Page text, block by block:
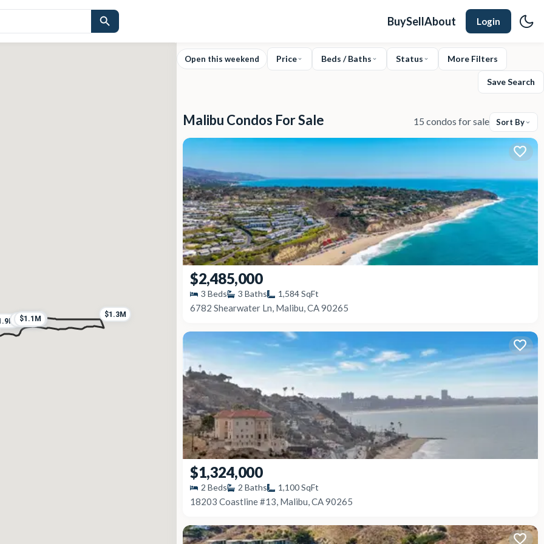
BuySellAbout Login
$1.3M
$2.0M
$2.0M
$8.4M
$1.1M
Open this weekend Price Beds / Baths Status More Filters
Save Search
Malibu Condos For Sale 15 condos for sale Sort By
$2,485,000
3 Beds 3 Baths 1,584SqFt
6782 Shearwater Ln, Malibu, CA 90265
$1,324,000
2 Beds 2 Baths 1,100SqFt
18203 Coastline #13, Malibu, CA 90265